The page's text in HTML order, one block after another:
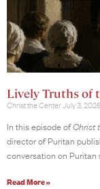
Lively Truths of
Christ the CenterJuly 3, 2026
In this episode ofChrist
director of Puritan
conversation on
Read More »